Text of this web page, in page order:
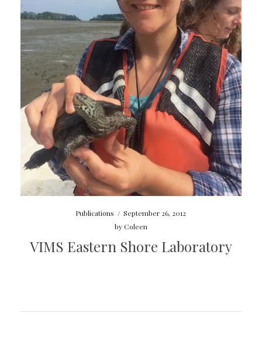
Publications / September 26, 2012
byColeen
VIMS Eastern Shore Laboratory